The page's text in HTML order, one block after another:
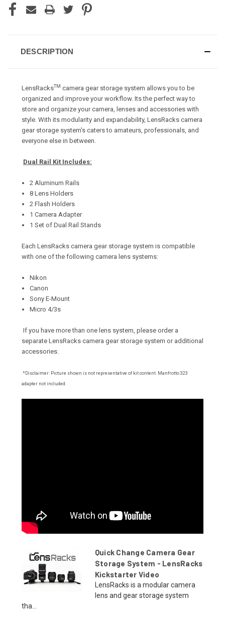
DESCRIPTION
LensRacksTM camera gear storage system allows you to be
organized and improve your workflow. Its the perfect way to
store and organize your camera, lenses and accessories with
style. With its modularity and expandability, LensRacks camera
gear storage system's caters to amateurs, professionals, and
everyone else in between.
Dual Rail Kit Includes:
2 Aluminum Rails
8 Lens Holders
2 Flash Holders
1 Camera Adapter
1 Set of Dual Rail Stands
Each LensRacks camera gear storage system is compatible
with one of the following camera lens systems:
Nikon
Canon
Sony E-Mount
Micro 4/3s
If you have more than one lens system, please order a
separate LensRacks camera gear storage system or additional
accessories
*Disclaimer: Picture shown is not representative of kit content. Manfrotto 323
adapter not included.
Quick Change Camera Gear
Storage System - LensRacks
Kickstarter Video
LensRacks is a modular camera
lens and gear storage system
tha...